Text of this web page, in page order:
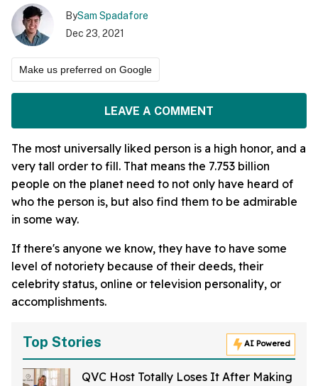
BySam Spadafore
Dec 23, 2021
Make us preferred on Google
LEAVE A COMMENT
The most universally liked person is a high honor, and a
very tall order to fill. That means the 7.753 billion
people on the planet need to not only have heard of
who the person is, but also find them to be admirable
in some way.
If there's anyone we know, they have to have some
level of notoriety because of their deeds, their
celebrity status, online or television personality, or
accomplishments.
Top Stories AI Powered
QVC Host Totally Loses It After Making